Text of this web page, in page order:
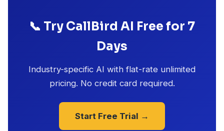
📞 Try CallBird AI Free for 7
Days
Industry-specific AI with flat-rate unlimited
pricing. No credit card required.
Start Free Trial →